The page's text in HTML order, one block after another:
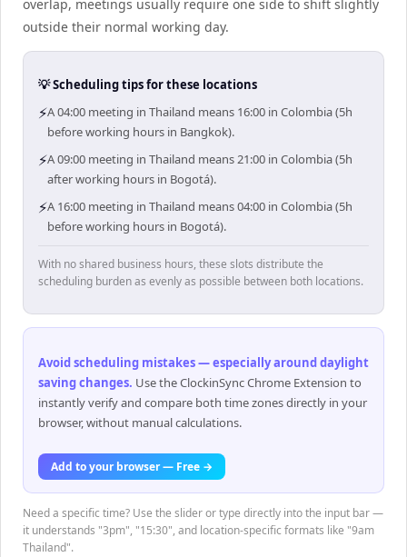
overlap, meetings usually require one side to shift slightly
outside their normal working day.
💡 Scheduling tips for these locations
⚡A 04:00 meeting in Thailand means 16:00 in Colombia (5h
before working hours in Bangkok).
⚡A 09:00 meeting in Thailand means 21:00 in Colombia (5h
after working hours in Bogotá).
⚡A 16:00 meeting in Thailand means 04:00 in Colombia (5h
before working hours in Bogotá).
With no shared business hours, these slots distribute the
scheduling burden as evenly as possible between both locations.
Avoid scheduling mistakes — especially around daylight
saving changes. Use the ClockinSync Chrome Extension to
instantly verify and compare both time zones directly in your
browser, without manual calculations.
Add to your browser — Free →
Need a specific time? Use the slider or type directly into the input bar —
it understands "3pm", "15:30", and location-specific formats like "9am
Thailand".